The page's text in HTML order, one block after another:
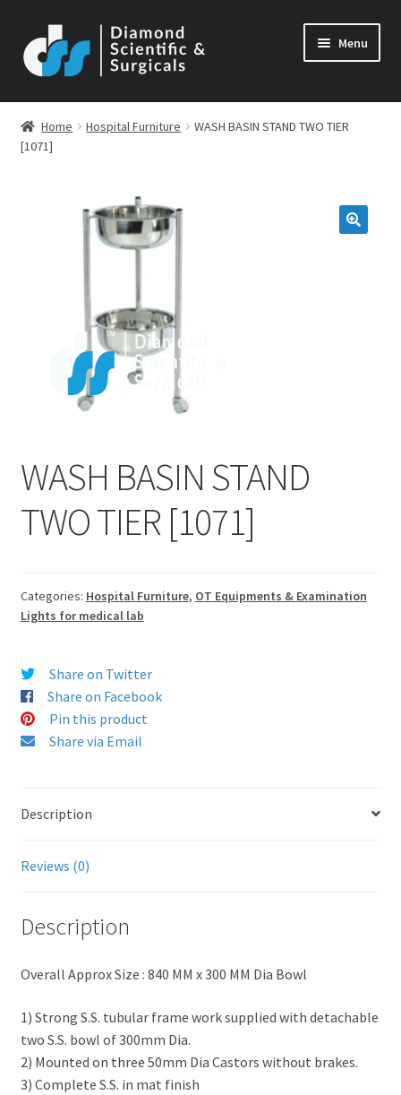
to
navigation
to
content
Menu
Home Hospital Furniture
WASH BASIN STAND TWO TIER
[1071]
WASH BASIN STAND
TWO TIER [1071]
Categories: Hospital Furniture, OT Equipments & Examination
Lights for medical lab
Share on Twitter
Share on Facebook
Pin this product
Share via Email
Description
Reviews (0)
Description
Overall Approx Size : 840 MM x 300 MM Dia Bowl
1) Strong S.S. tubular frame work supplied with detachable
two S.S. bowl of 300mm Dia.
2) Mounted on three 50mm Dia Castors without brakes.
3) Complete S.S. in mat finish